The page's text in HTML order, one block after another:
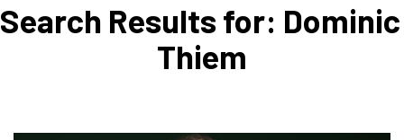
Search Results for: Dominic
Thiem